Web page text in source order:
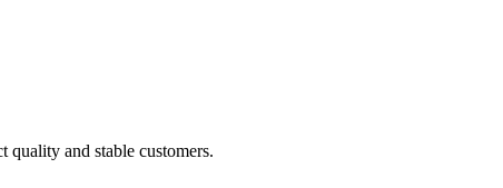
quality and stable customers.